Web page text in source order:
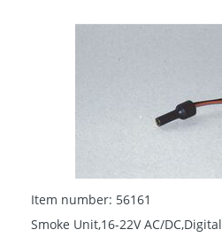
Item number: 56161
Smoke Unit,16-22V AC/DC,Digital